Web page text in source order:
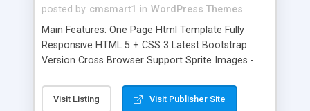
posted by cmsmart1 in WordPress Themes
Main Features: One Page Html Template Fully
Responsive HTML 5 + CSS 3 Latest Bootstrap
Version Cross Browser Support Sprite Images -
and Clean Code Well Documented Lifetime
Support Page Sections: Home About us Blog-post
Visit Listing Visit Publisher Site